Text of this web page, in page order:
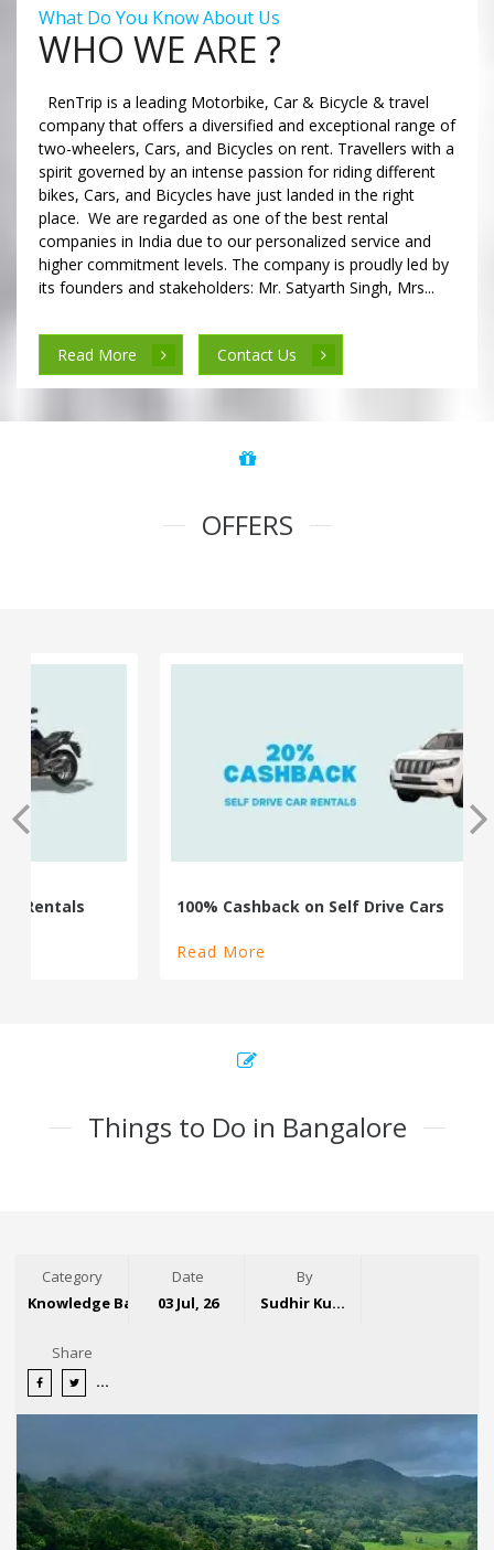
What Do You Know About Us
WHO WE ARE ?
RenTrip is a leading Motorbike, Car & Bicycle & travel
company that offers a diversified and exceptional range of
two-wheelers, Cars, and Bicycles on rent. Travellers with a
spirit governed by an intense passion for riding different
bikes, Cars, and Bicycles have just landed in the right
place. We are regarded as one of the best rental
companies in India due to our personalized service and
higher commitment levels. The company is proudly led by
its founders and stakeholders: Mr. Satyarth Singh, Mrs...
Read More Contact Us
OFFERS
100% Cashback on Self Drive Cars
Things to Do in Bangalore
Category
Knowledge Base
Date
03 Jul, 26
By
Sudhir Kumar
Share